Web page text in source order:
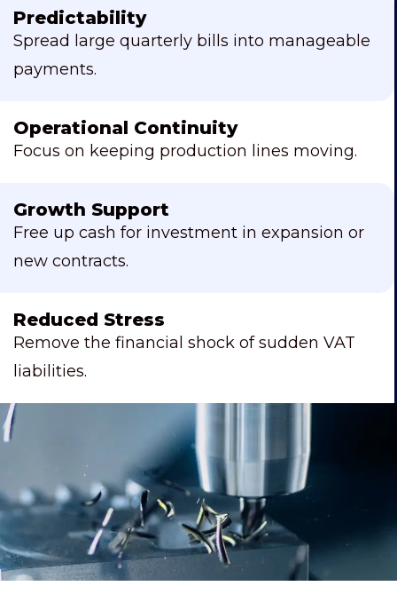
Predictability
Spread large quarterly bills into manageable
payments.
Operational Continuity
Focus on keeping production lines moving.
Growth Support
Free up cash for investment in expansion or
new contracts.
Reduced Stress
Remove the financial shock of sudden VAT
liabilities.